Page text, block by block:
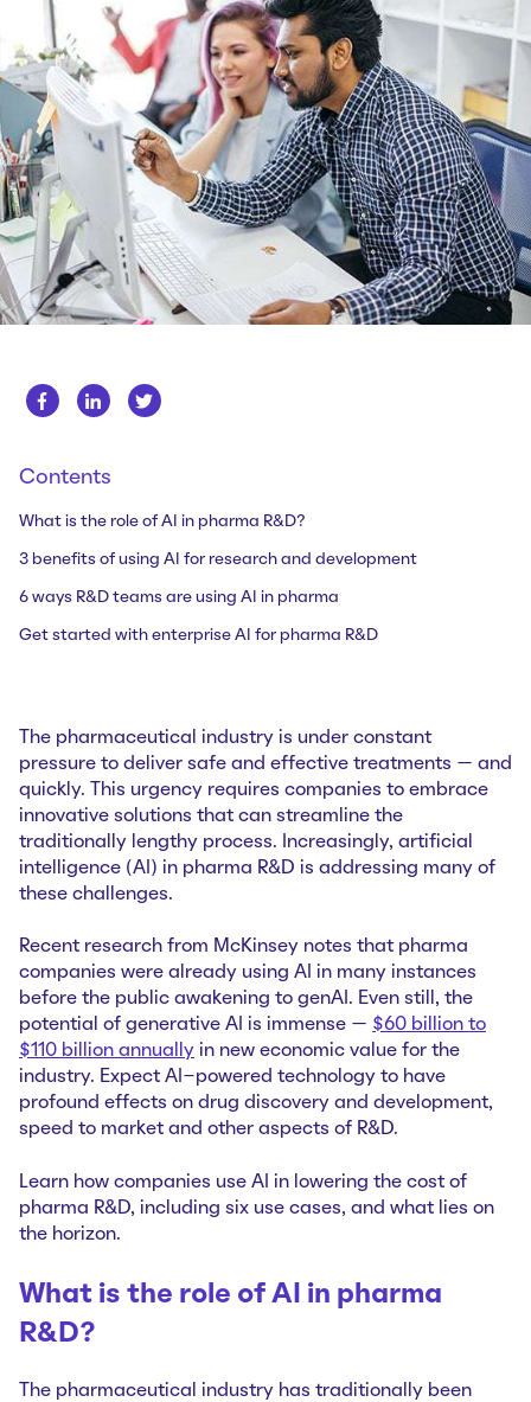
Case Studies
Webinars
News
About us
Careers
Get in touch
Contents
What is the role of AI in pharma R&D?
3 benefits of using AI for research and development
6 ways R&D teams are using AI in pharma
Get started with enterprise AI for pharma R&D
The pharmaceutical industry is under constant
pressure to deliver safe and effective treatments — and
quickly. This urgency requires companies to embrace
innovative solutions that can streamline the
traditionally lengthy process. Increasingly, artificial
intelligence (AI) in pharma R&D is addressing many of
these challenges.
Recent research from McKinsey notes that pharma
companies were already using AI in many instances
before the public awakening to genAI. Even still, the
potential of generative AI is immense — $60 billion to
$110 billion annually in new economic value for the
industry. Expect AI-powered technology to have
profound effects on drug discovery and development,
speed to market and other aspects of R&D.
Learn how companies use AI in lowering the cost of
pharma R&D, including six use cases, and what lies on
the horizon.
What is the role of AI in pharma
R&D?
The pharmaceutical industry has traditionally been